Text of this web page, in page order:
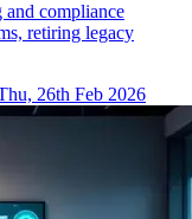
and compliance
retiring legacy
26th Feb 2026